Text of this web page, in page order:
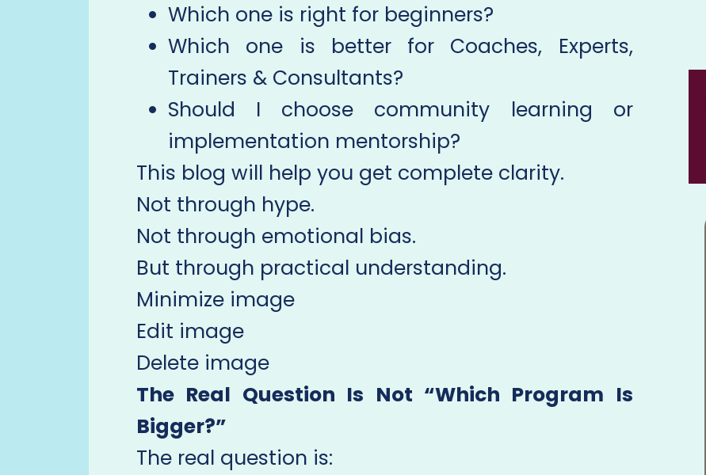
Which one is right for beginners?
Which one is better for Coaches, Experts,
Trainers & Consultants?
Should I choose community learning or
implementation mentorship?
This blog will help you get complete clarity.
Not through hype.
Not through emotional bias.
But through practical understanding.
Minimize image
Edit image
Delete image
The Real Question Is Not “Which Program Is
Bigger?”
The real question is: